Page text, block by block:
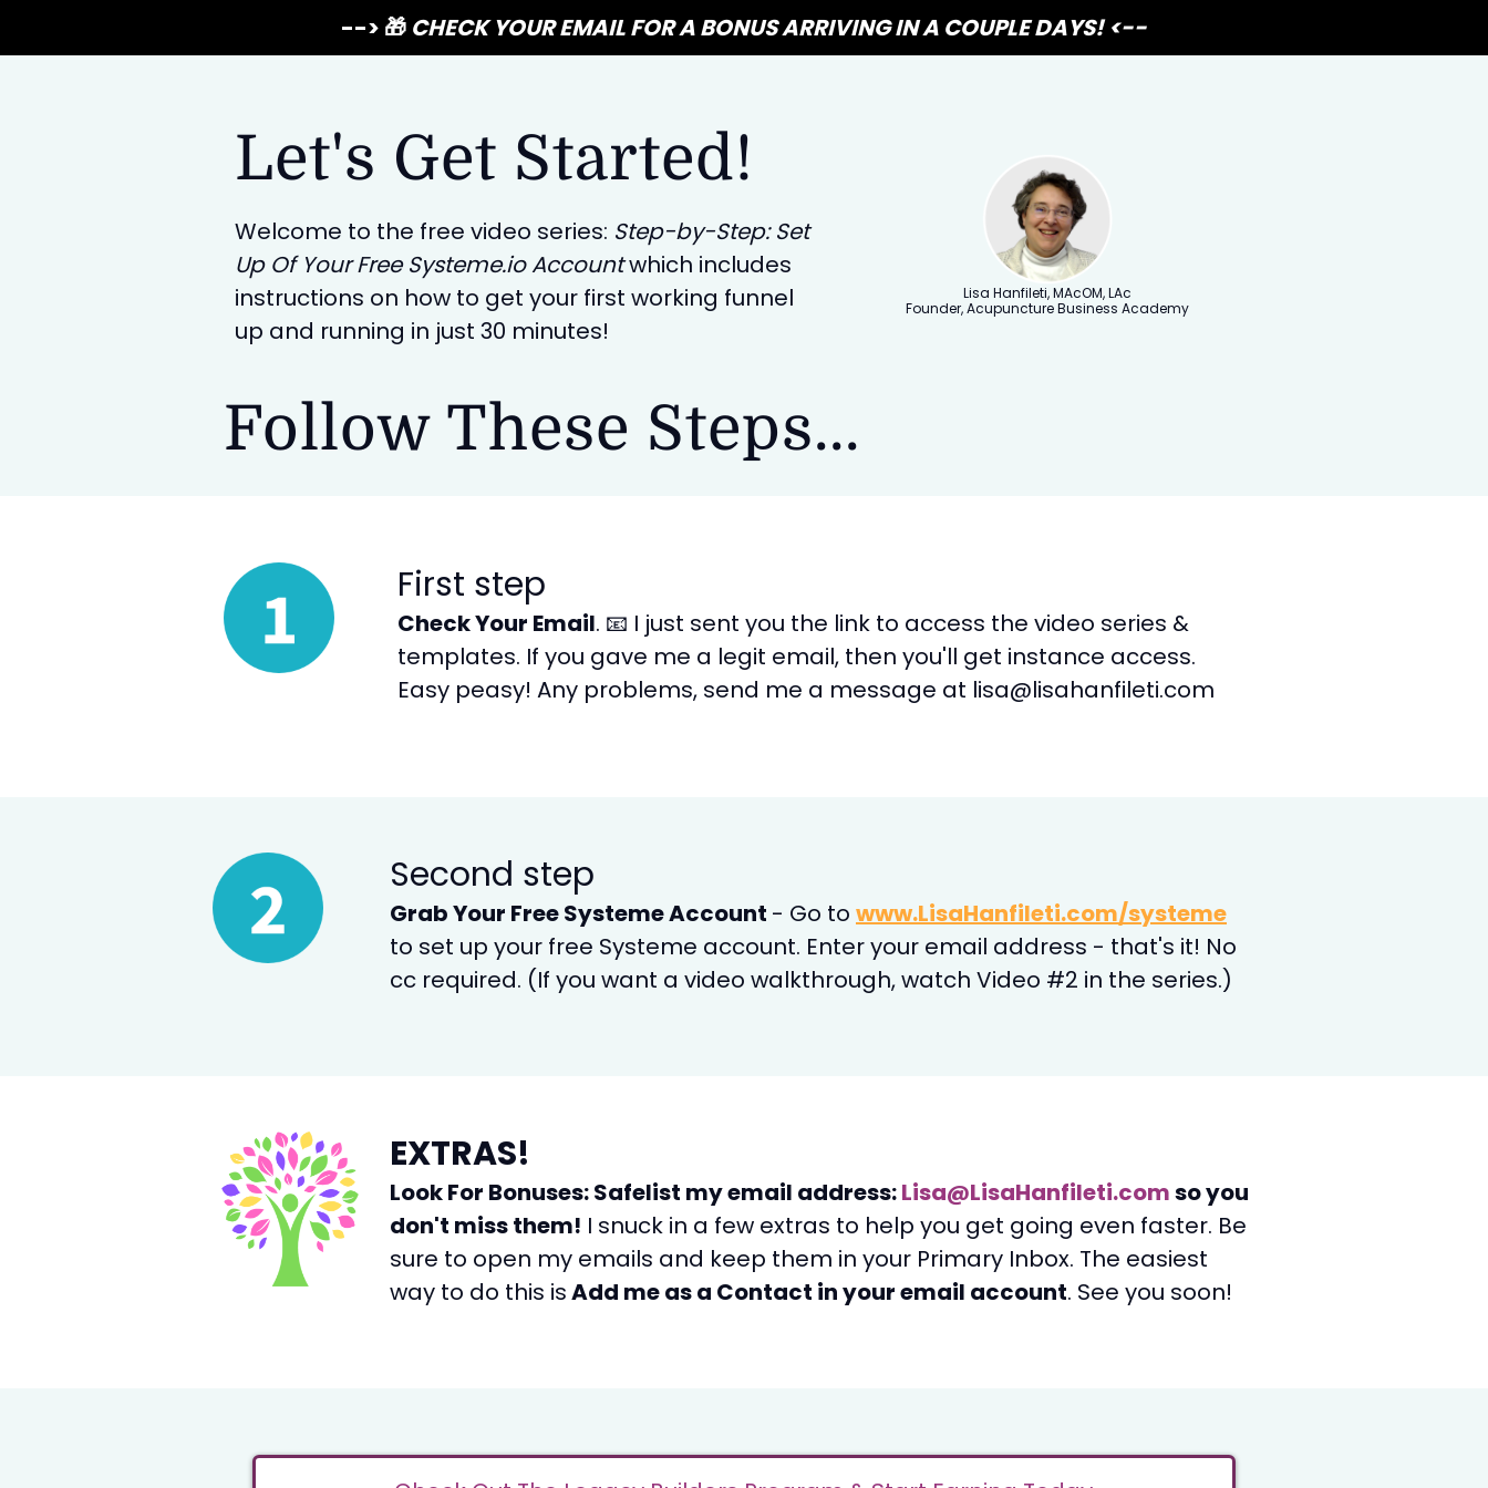
--> 🎁 CHECK YOUR EMAIL FOR A BONUS ARRIVING IN A COUPLE DAYS! <--
Let's Get Started!
Welcome to the free video series: Step-by-Step: Set
Up Of Your Free Systeme.io Accountwhich includes
instructions on how to get your first working funnel
up and running in just 30 minutes!
Lisa Hanfileti, MAcOM, LAc
Founder, Acupuncture Business Academy
Follow These Steps...
First step
Check Your Email. 📧 I just sent you the link to access the video series &
templates. If you gave me a legit email, then you'll get instance access.
Easy peasy! Any problems, send me a message at lisa@lisahanfileti.com
Second step
Grab Your Free Systeme Account - Go to www.LisaHanfileti.com/systeme
to set up your free Systeme account. Enter your email address - that's it! No
cc required. (If you want a video walkthrough, watch Video #2 in the series.)
EXTRAS!
Look For Bonuses: Safelist my email address:Lisa@LisaHanfileti.comso you
don't miss them! I snuck in a few extras to help you get going even faster. Be
sure to open my emails and keep them in your Primary Inbox. The easiest
way to do this isAdd me as a Contact in your email account. See you soon!